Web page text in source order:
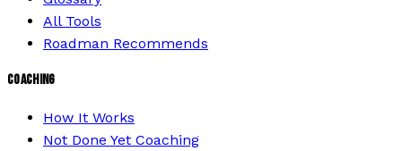
All Tools
Roadman Recommends
COACHING
How It Works
Not Done Yet Coaching